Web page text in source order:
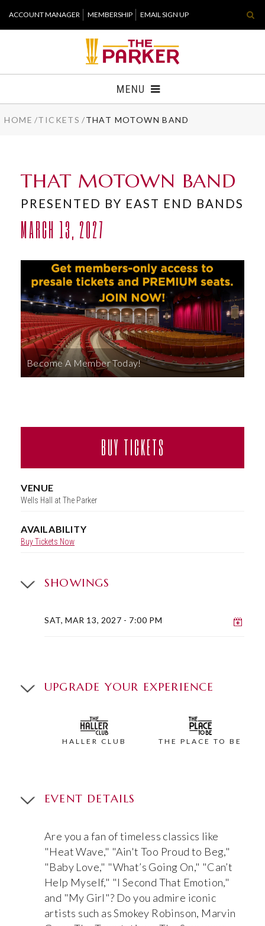
to
Tickets
ACCOUNT MANAGER MEMBERSHIP EMAIL SIGN UP
MENU
TICKETS
SUPPORT
ABOUT
HOME /TICKETS /THAT MOTOWN BAND
THAT MOTOWN BAND
PRESENTED BY EAST END BANDS
MARCH 13, 2027
Become A Member Today!
SHOWINGS
SAT, MAR 13, 2027 - 7:00 PM
UPGRADE YOUR EXPERIENCE
HALLER CLUB THE PLACE TO BE
EVENT DETAILS
Are you a fan of timeless classics like
"Heat Wave," "Ain't Too Proud to Beg,"
"Baby Love," "What’s Going On," "Can’t
Help Myself," "I Second That Emotion,"
and "My Girl"? Do you admire iconic
artists such as Smokey Robinson, Marvin
BUY TICKETS
VENUE
Wells Hall at The Parker
AVAILABILITY
Buy Tickets Now